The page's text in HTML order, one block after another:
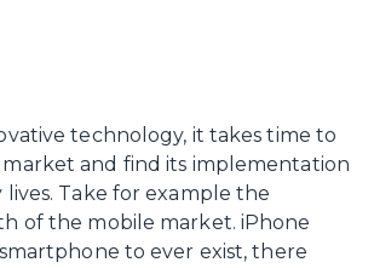
technology, it takes time to
market and find its implementation
Take for example the
of the mobile market. iPhone
to ever exist, there